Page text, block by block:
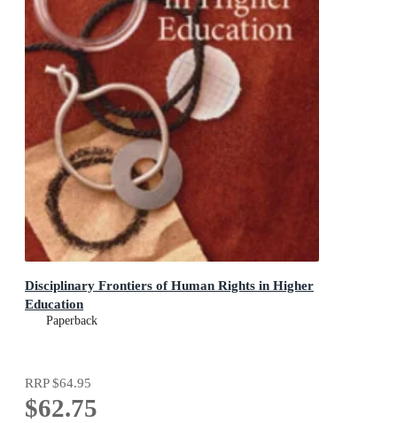
Disciplinary Frontiers of Human Rights in Higher
Education
Paperback
RRP$64.95
$62.75